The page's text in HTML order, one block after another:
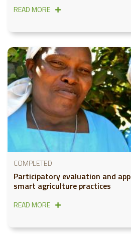
READ MORE
COMPLETED
Participatory evaluation and
smart agriculture practices
READ MORE